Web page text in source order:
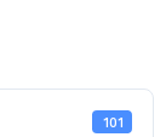
101